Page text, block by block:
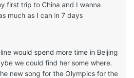
first trip to China and I wanna
much as I can in 7 days
would spend more time in Beijing
we could find her some where.
new song for the Olympics for the